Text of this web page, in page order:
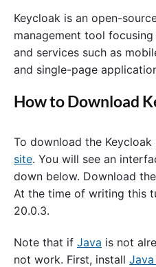
Keycloak is an open-
management tool
and services such as
and single-page
How to Download
To download the
site. You will see an
down below. Download
At the time of writing this
20.0.3.
Note that if Java is not
not work. First, install Java